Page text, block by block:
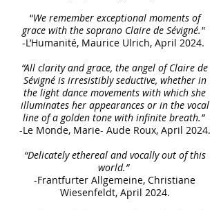
“We remember exceptional moments of
grace with the soprano Claire de Sévigné."
-L’Humanité, Maurice Ulrich, April 2024.
“All clarity and grace, the angel of Claire de
Sévigné is irresistibly seductive, whether in
the light dance movements with which she
illuminates her appearances or in the vocal
line of a golden tone with infinite breath.”
-Le Monde, Marie- Aude Roux, April 2024.
“Delicately ethereal and vocally out of this
world.”
-Frantfurter Allgemeine, Christiane
Wiesenfeldt, April 2024.